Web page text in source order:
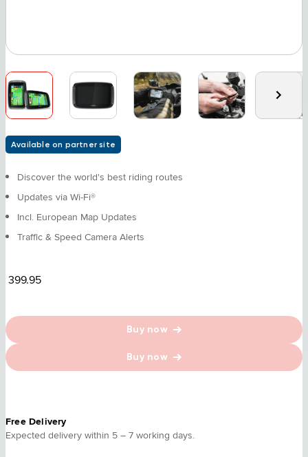
Available on partner site
Discover the world's best riding routes
Updates via Wi-Fi®
Incl. European Map Updates
Traffic & Speed Camera Alerts
399.95
Buy now
Buy now
Free Delivery
Expected delivery within 5 – 7 working days.